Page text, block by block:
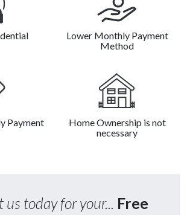
Lower Monthly Payment
Method
Payment
Home Ownership is not
necessary
us today for your... Free